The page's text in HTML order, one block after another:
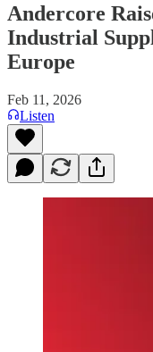
Andercore
Industrial
Europe
Feb 11, 2026
Listen